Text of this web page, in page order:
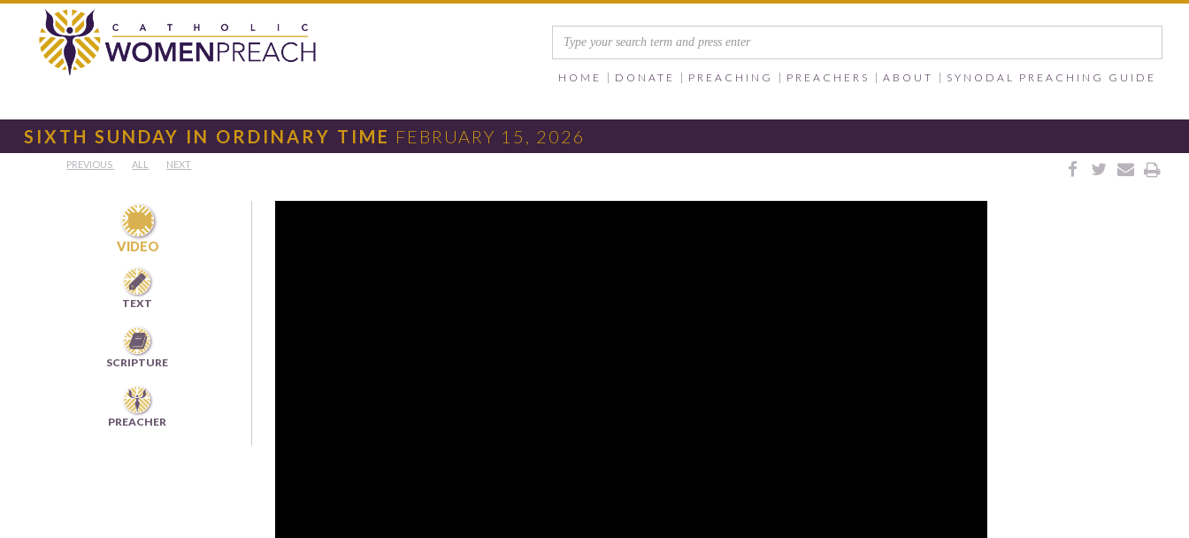
HOME DONATE PREACHING PREACHERS ABOUT SYNODAL PREACHING GUIDE
SIXTH SUNDAY IN ORDINARY TIME FEBRUARY 15, 2026




PREVIOUS ALL NEXT

VIDEO

TEXT

SCRIPTURE
PREACHER